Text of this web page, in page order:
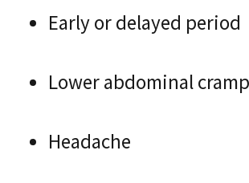
Early or delayed period
Lower abdominal
Headache